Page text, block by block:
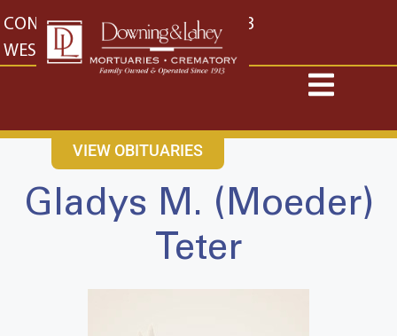
content
CONTACT US EAST: (316) 682-4553
WEST: (316) 773-4553
VIEW OBITUARIES
Gladys M. (Moeder)
Teter